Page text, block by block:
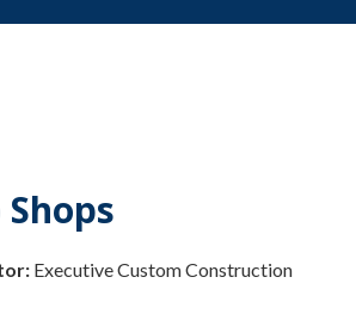
Executive Custom Construction